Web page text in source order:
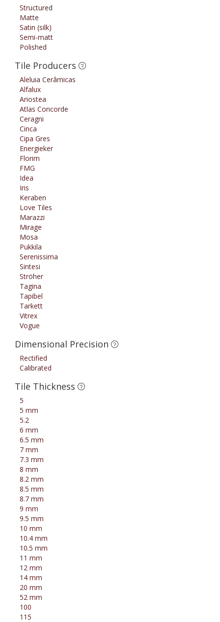
Structured
Matte
Satin (silk)
Semi-matt
Polished
Tile Producers
Aleluia Cerâmicas
Alfalux
Ariostea
Atlas Concorde
Ceragni
Cinca
Cipa Gres
Energieker
Florim
FMG
Idea
Iris
Keraben
Love Tiles
Marazzi
Mirage
Mosa
Pukkila
Serenissima
Sintesi
Ströher
Tagina
Tapibel
Tarkett
Vitrex
Vogue
Dimensional Precision
Rectified
Calibrated
Tile Thickness
5
5 mm
5.2
6 mm
6.5 mm
7 mm
7.3 mm
8 mm
8.2 mm
8.5 mm
8.7 mm
9 mm
9.5 mm
10 mm
10.4 mm
10.5 mm
11 mm
12 mm
14 mm
20 mm
52 mm
100
115